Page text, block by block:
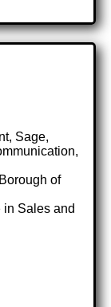
Sage,
of
Sales and